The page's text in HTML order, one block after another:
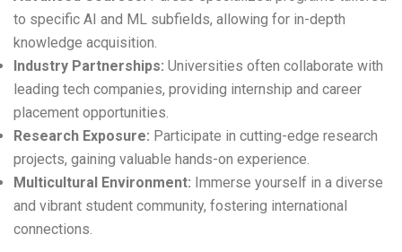
to specific AI and ML subfields, allowing for in-depth
knowledge acquisition.
Industry Partnerships: Universities often collaborate with
leading tech companies, providing internship and career
placement opportunities.
Research Exposure: Participate in cutting-edge research
projects, gaining valuable hands-on experience.
Multicultural Environment: Immerse yourself in a diverse
and vibrant student community, fostering international
connections.